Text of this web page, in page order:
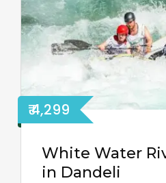
₹ 4,299
White Water
in Dandeli